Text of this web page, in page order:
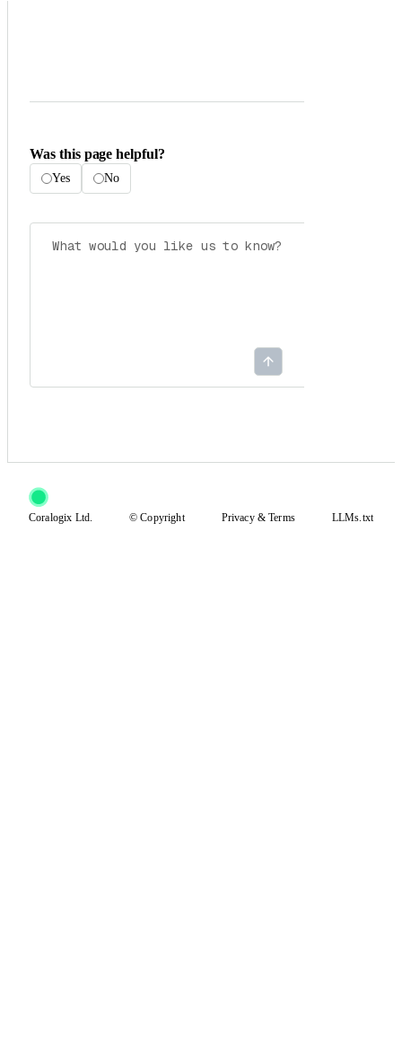
Was this page helpful?
Yes No
Coralogix Ltd. © Copyright Privacy&Terms LLMs.txt